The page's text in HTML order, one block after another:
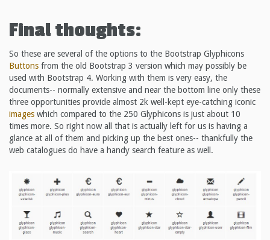
Final thoughts:
So these are several of the options to the Bootstrap Glyphicons
Buttons from the old Bootstrap 3 version which may possibly be
used with Bootstrap 4. Working with them is very easy, the
documents-- normally extensive and near the bottom line only these
three opportunities provide almost 2k well-kept eye-catching iconic
images which compared to the 250 Glyphicons is just about 10
times more. So right now all that is actually left for us is having a
glance at all of them and picking up the best ones-- thankfully the
web catalogues do have a handy search feature as well.